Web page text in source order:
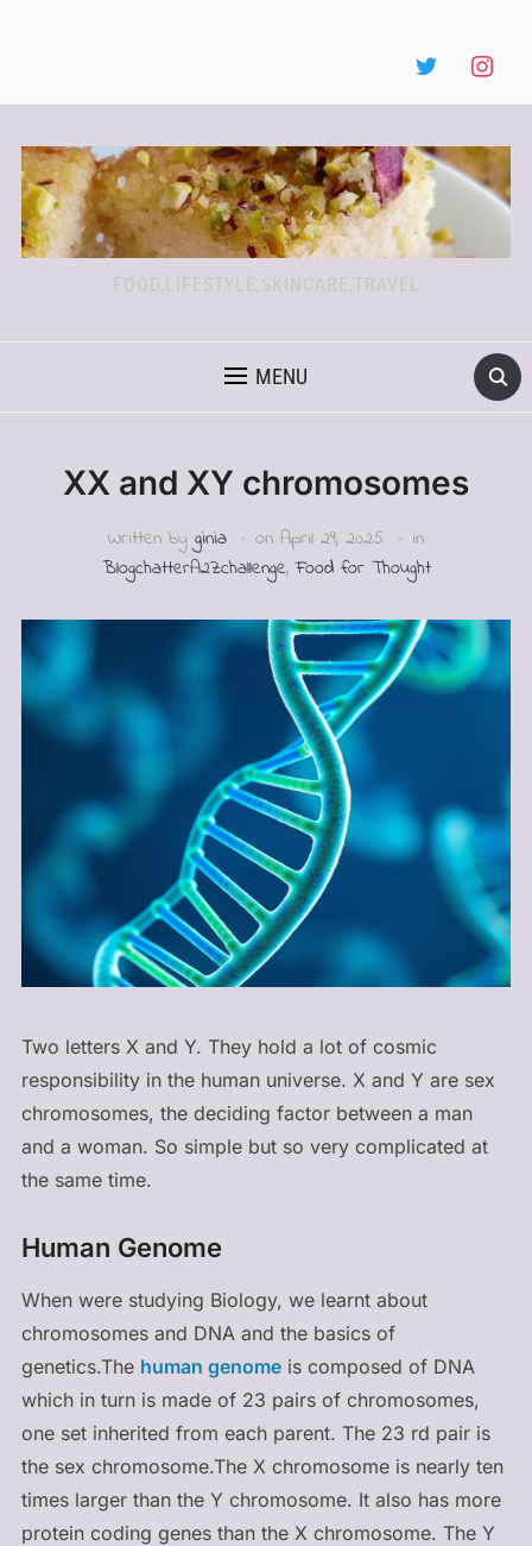
FOOD,LIFESTYLE,SKINCARE,TRAVEL
MENU
XX and XY chromosomes
Written by ginia on April 29, 2025
in
BlogchatterA2Zchallenge,Food for Thought
Two letters X and Y. They hold a lot of cosmic
responsibility in the human universe. X and Y are sex
chromosomes, the deciding factor between a man
and a woman. So simple but so very complicated at
the same time.
Human Genome
When were studying Biology, we learnt about
chromosomes and DNA and the basics of
genetics.The human genomeis composed of DNA
which in turn is made of 23 pairs of chromosomes,
one set inherited from each parent. The 23 rd pair is
the sex chromosome.The X chromosome is nearly ten
times larger than the Y chromosome. It also has more
protein coding genes than the X chromosome. The Y